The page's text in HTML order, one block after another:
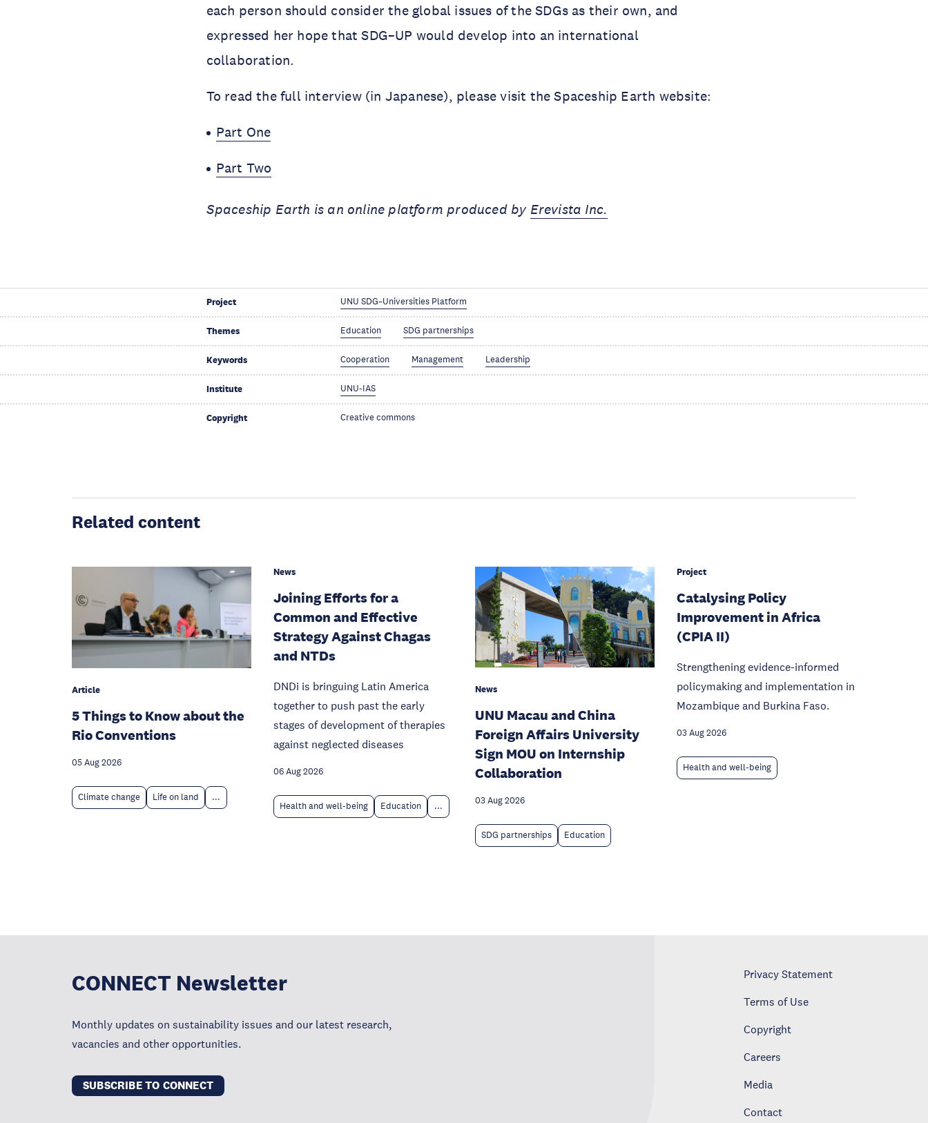
each person should consider the global issues of the SDGs as their own, and
expressed her hope that SDG–UP would develop into an international
collaboration.
To read the full interview (in Japanese), please visit the Spaceship Earth website:
Part One
Part Two
Spaceship Earth is an online platform produced by Erevista Inc.
Project UNU SDG–Universities Platform
Themes Education SDG partnerships
Keywords Cooperation Management Leadership
Institute UNU-IAS
Copyright Creative commons
Related content
Article
5 Things to Know about the
Rio Conventions
05 Aug 2026
Climate change Life on land ...
News
Joining Efforts for a
Common and Effective
Strategy Against Chagas
and NTDs
DNDi is bringuing Latin America
together to push past the early
stages of development of therapies
against neglected diseases
06 Aug 2026
Health and well-being Education ...
News
UNU Macau and China
Foreign Affairs University
Sign MOU on Internship
Collaboration
03 Aug 2026
SDG partnerships Education
Project
Catalysing Policy
Improvement in Africa
(CPIA II)
Strengthening evidence-informed
policymaking and implementation in
Mozambique and Burkina Faso.
03 Aug 2026
Health and well-being
CONNECT Newsletter
Monthly updates on sustainability issues and our latest research,
vacancies and other opportunities.
SUBSCRIBE TO CONNECT
Privacy Statement
Terms of Use
Copyright
Careers
Media
Contact